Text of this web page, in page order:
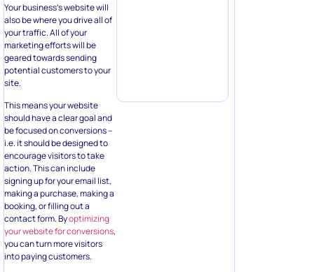
Your business’s website will
also be where you drive all of
your traffic. All of your
marketing efforts will be
geared towards sending
potential customers to your
site.
This means your website
should have a clear goal and
be focused on conversions –
i.e. it should be designed to
encourage visitors to take
action. This can include
signing up for your email list,
making a purchase, making a
booking, or filling out a
contact form. Byoptimizing
your website for conversions,
you can turn more visitors
into paying customers.